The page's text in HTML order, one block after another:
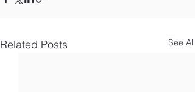
Related Posts See All